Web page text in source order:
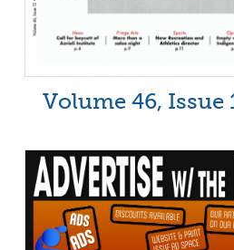
Volume 46, Issue